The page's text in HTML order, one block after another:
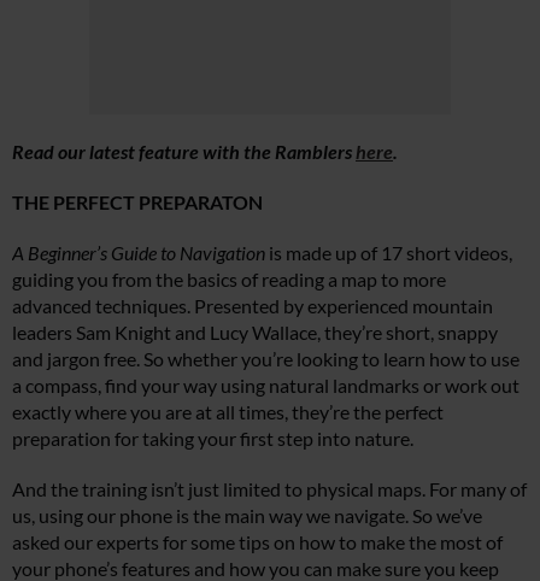
Read our latest feature with the Ramblers here
THE PERFECT PREPARATON
A Beginner’s Guide to Navigation is made up of 17 short videos,
guiding you from the basics of reading a map to more
advanced techniques. Presented by experienced mountain
leaders Sam Knight and Lucy Wallace, they’re short, snappy
and jargon free. So whether you’re looking to learn how to use
a compass, find your way using natural landmarks or work out
exactly where you are at all times, they’re the perfect
preparation for taking your first step into nature.
And the training isn’t just limited to physical maps. For many of
us, using our phone is the main way we navigate. So we’ve
asked our experts for some tips on how to make the most of
your phone’s features and how you can make sure you keep